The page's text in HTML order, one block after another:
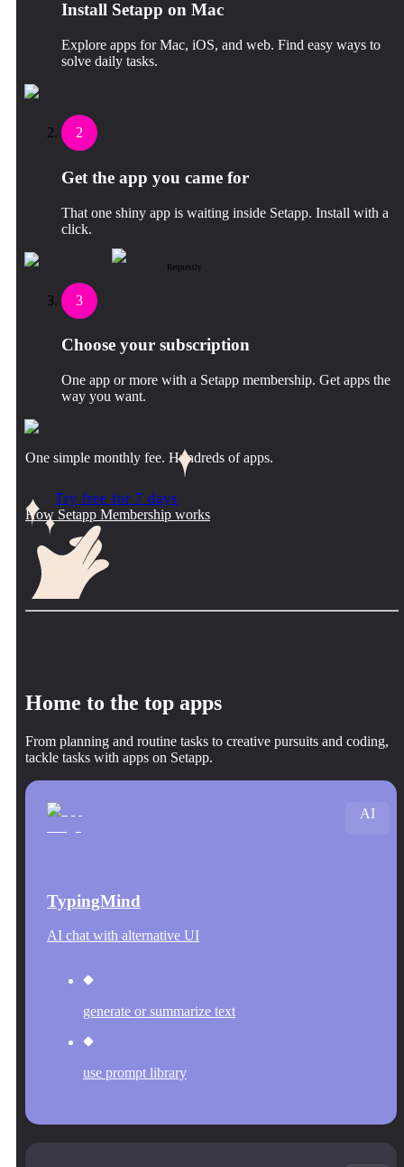
Install Setapp on Mac
Explore apps for Mac, iOS, and web. Find easy ways to
solve daily tasks.
2
Get the app you came for
That one shiny app is waiting inside Setapp. Install with a
click.
Requestly
3
Choose your subscription
One app or more with a Setapp membership. Get apps the
way you want.
One simple monthly fee. Hundreds of apps.
Try free for 7 days
How Setapp Membership works
Home to the top apps
From planning and routine tasks to creative pursuits and coding,
tackle tasks with apps on Setapp.
TypingMind
AI chat with alternative UI
generate or summarize text
use prompt library
AI